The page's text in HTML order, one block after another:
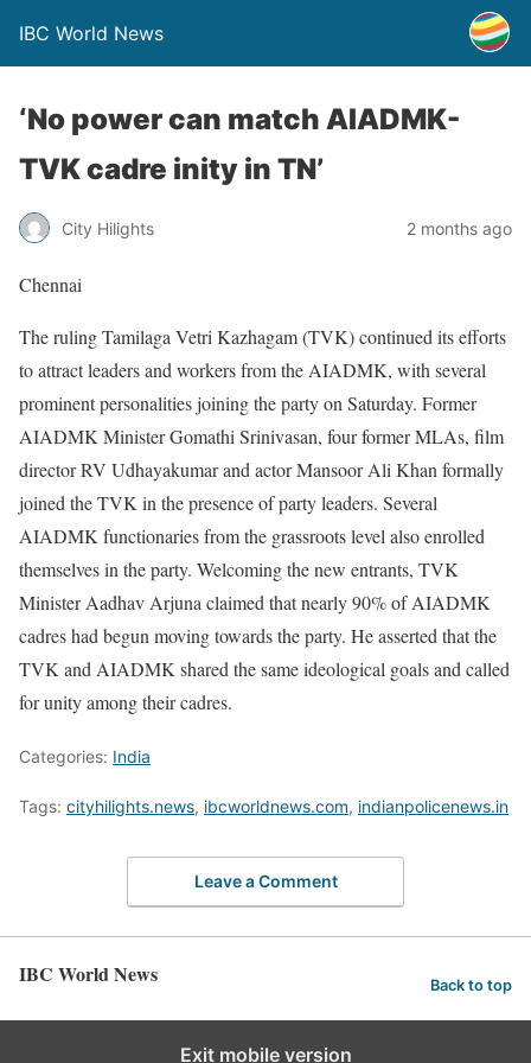
IBC World News
‘No power can match AIADMK-
TVK cadre inity in TN’
City Hilights 2 months ago
Chennai
The ruling Tamilaga Vetri Kazhagam (TVK) continued its efforts
to attract leaders and workers from the AIADMK, with several
prominent personalities joining the party on Saturday. Former
AIADMK Minister Gomathi Srinivasan, four former MLAs, film
director RV Udhayakumar and actor Mansoor Ali Khan formally
joined the TVK in the presence of party leaders. Several
AIADMK functionaries from the grassroots level also enrolled
themselves in the party. Welcoming the new entrants, TVK
Minister Aadhav Arjuna claimed that nearly 90% of AIADMK
cadres had begun moving towards the party. He asserted that the
TVK and AIADMK shared the same ideological goals and called
for unity among their cadres.
Categories: India
Tags: cityhilights.news, ibcworldnews.com, indianpolicenews.in
Leave a Comment
IBC World News Back to top
Exit mobile version